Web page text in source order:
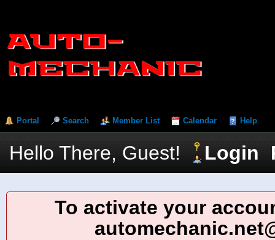
Portal Search Member List Calendar Help
Hello There, Guest! Login
To activate your